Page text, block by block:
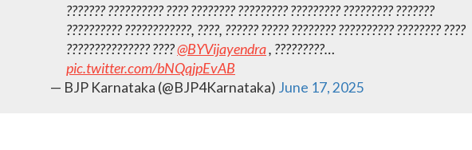
???‌???? ?????????? ???? ???????? ????????? ????????? ?????????‌ ???????
?????????? ????????????, ????, ?????? ????? ???????? ?????????? ???????? ????
??????????????? ????@BYVijayendra, ?????????…
pic.twitter.com/bNQqjpEvAB
— BJP Karnataka (@BJP4Karnataka) June 17, 2025